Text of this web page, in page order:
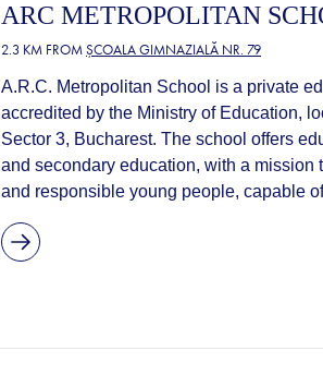
ARC METROPOLITAN
2.3 KM FROMȘCOALA GIMNAZIALĂ NR. 79
A.R.C. Metropolitan School is a private
accredited by the Ministry of Education,
Sector 3, Bucharest. The school offers
and secondary education, with a mission
and responsible young people, capable